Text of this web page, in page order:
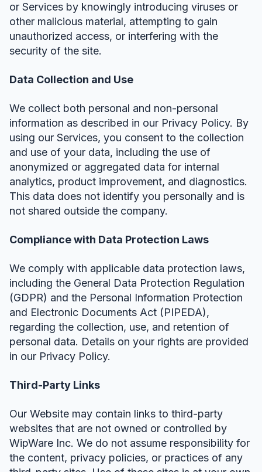
or Services by knowingly introducing viruses or
other malicious material, attempting to gain
unauthorized access, or interfering with the
security of the site.
Data Collection and Use
We collect both personal and non-personal
information as described in our Privacy Policy. By
using our Services, you consent to the collection
and use of your data, including the use of
anonymized or aggregated data for internal
analytics, product improvement, and diagnostics.
This data does not identify you personally and is
not shared outside the company.
Compliance with Data Protection Laws
We comply with applicable data protection laws,
including the General Data Protection Regulation
(GDPR) and the Personal Information Protection
and Electronic Documents Act (PIPEDA),
regarding the collection, use, and retention of
personal data. Details on your rights are provided
in our Privacy Policy.
Third-Party Links
Our Website may contain links to third-party
websites that are not owned or controlled by
WipWare Inc. We do not assume responsibility for
the content, privacy policies, or practices of any